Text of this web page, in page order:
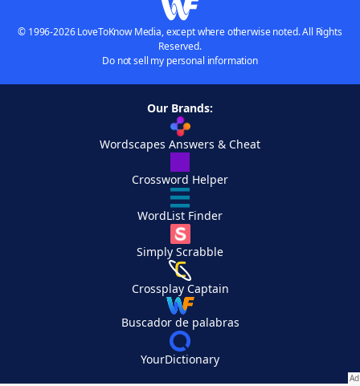
© 1996-2026 LoveToKnow Media, except where otherwise noted. All Rights
Reserved.
Do not sell my personal information
Our Brands:
Wordscapes Answers & Cheat
Crossword Helper
WordList Finder
Simply Scrabble
Crossplay Captain
Buscador de palabras
YourDictionary